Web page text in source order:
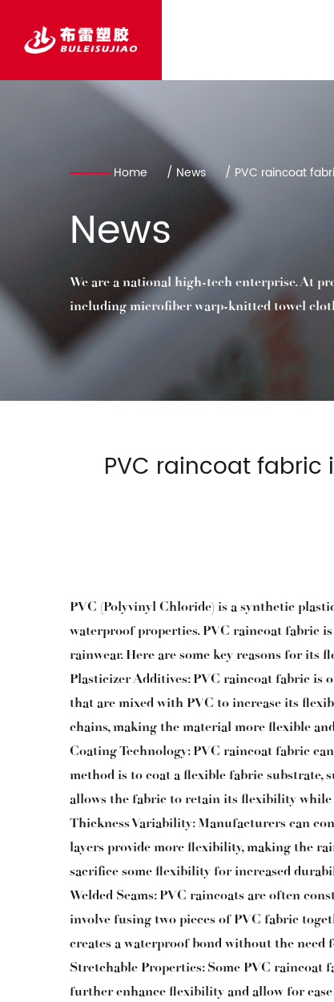
Home / News / PVC raincoat
We are a national high-tech enterprise. At
including microfiber warp-knitted towel
PVC raincoat
PVC (Polyvinyl Chloride) is a synthetic
waterproof properties. PVC raincoat fabric
rainwear. Here are some key reasons for its
Plasticizer Additives: PVC raincoat fabric is
that are mixed with PVC to increase its
chains, making the material more flexible
Coating Technology: PVC raincoat fabric
method is to coat a flexible fabric substrate,
allows the fabric to retain its flexibility
Thickness Variability: Manufacturers can
layers provide more flexibility, making the
sacrifice some flexibility for increased
Welded Seams: PVC raincoats are often
involve fusing two pieces of PVC fabric
creates a waterproof bond without the
Stretchable Properties: Some PVC
further enhance flexibility and allow for